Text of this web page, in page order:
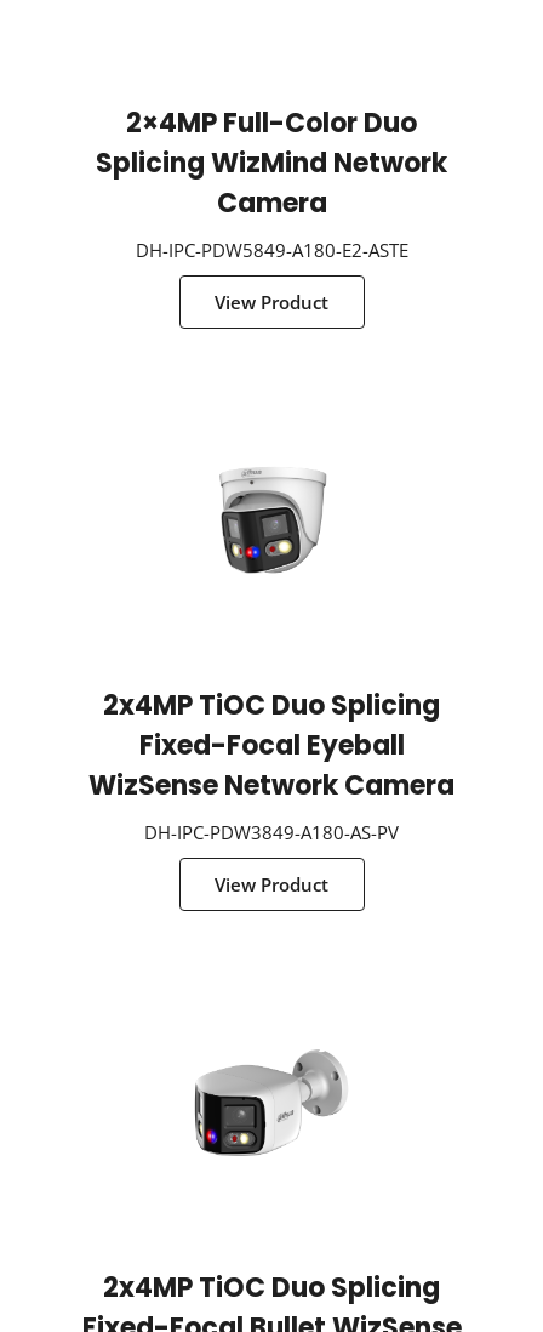
2×4MP Full-Color Duo
Splicing WizMind Network
Camera
DH-IPC-PDW5849-A180-E2-ASTE
View Product
2x4MP TiOC Duo Splicing
Fixed-Focal Eyeball
WizSense Network Camera
DH-IPC-PDW3849-A180-AS-PV
View Product
2x4MP TiOC Duo Splicing